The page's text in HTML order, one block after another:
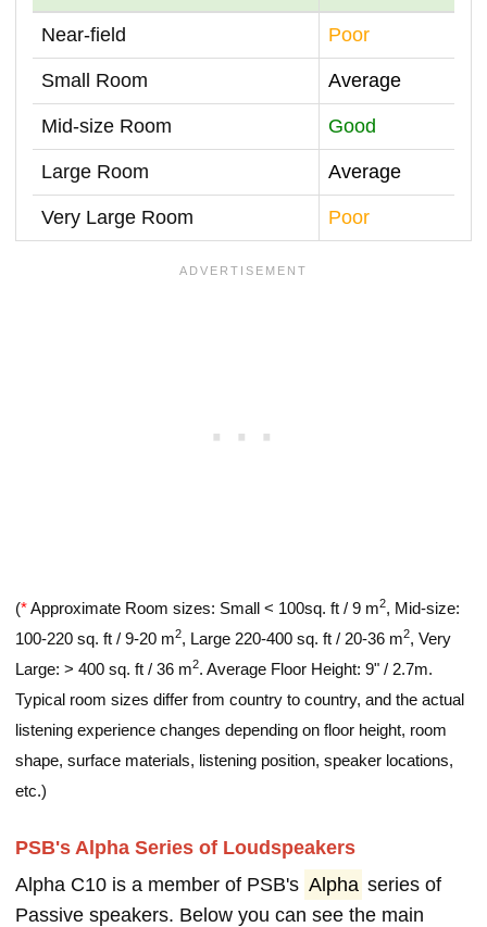
Near-field Poor
Small Room Average
Mid-size Room Good
Large Room Average
Very Large Room Poor
(*Approximate Room sizes: Small < 100sq. ft / 9 m2, Mid-size:
100-220 sq. ft / 9-20 m2, Large 220-400 sq. ft / 20-36 m2, Very
Large: > 400 sq. ft / 36 m2. Average Floor Height: 9" / 2.7m.
Typical room sizes differ from country to country, and the actual
listening experience changes depending on floor height, room
shape, surface materials, listening position, speaker locations,
etc.)
PSB's Alpha Series of Loudspeakers
Alpha C10 is a member of PSB's Alpha series of
Passive speakers. Below you can see the main